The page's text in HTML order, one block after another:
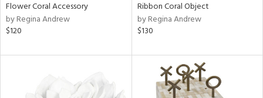
Flower Coral Accessory
by Regina Andrew
$120
Ribbon Coral Object
by Regina Andrew
$130